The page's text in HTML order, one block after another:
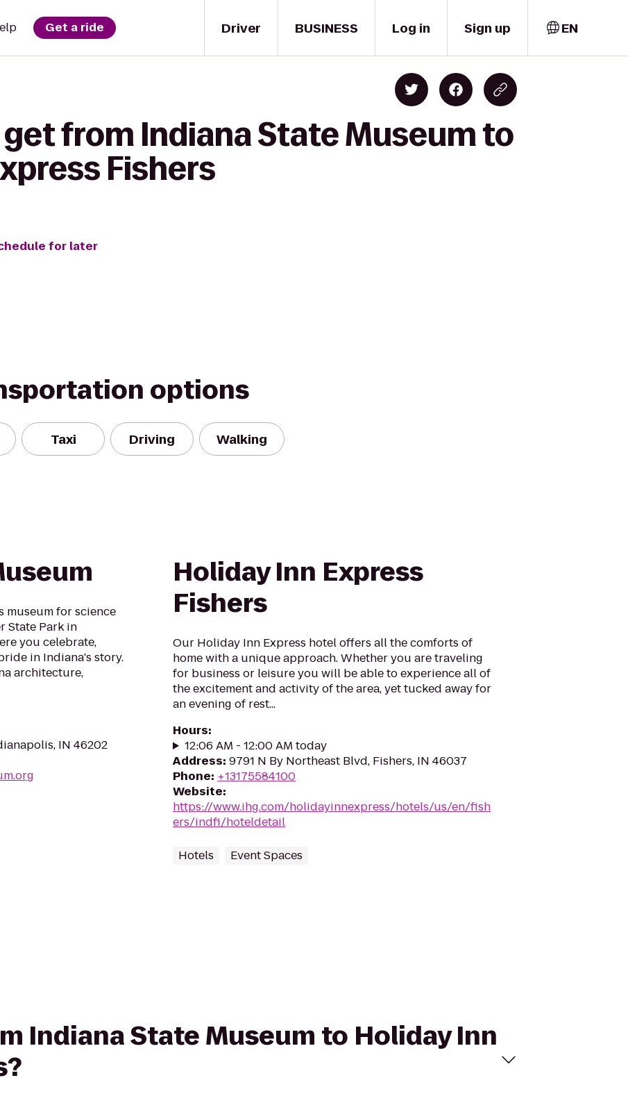
Driver
Get a ride BUSINESS Log in Sign up EN
get from Indiana State Museum to
Fishers
for later
options
Taxi Driving Walking
museum for science
State Park in
you celebrate,
in Indiana's story.
architecture,
IN 46202
Holiday Inn Express
Fishers
Our Holiday Inn Express hotel offers all the comforts of
home with a unique approach. Whether you are traveling
for business or leisure you will be able to experience all of
the excitement and activity of the area, yet tucked away for
an evening of rest...
Hours:
12:06 AM - 12:00 AM today
Address: 9791 N By Northeast Blvd, Fishers, IN 46037
Phone: +13175584100
Website:
https://www.ihg.com/holidayinnexpress/hotels/us/en/fish
ers/indfi/hoteldetail
Hotels Event Spaces
Indiana State Museum to Holiday Inn